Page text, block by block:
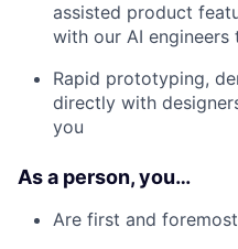
assisted product
with our AI
Rapid prototyping,
directly with
you
As a person, you…
Are first and